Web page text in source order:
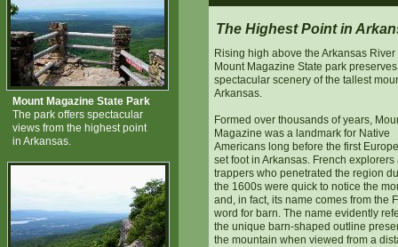
Mount Magazine State Park
The park offers spectacular
views from the highest point
in Arkansas.
The Highest Point in
Rising high above the Arkansas River
Mount Magazine State park
spectacular scenery of the tallest
Arkansas.
Formed over thousands of years,
Magazine was a landmark for Native
Americans long before the first
set foot in Arkansas. French explorers
trappers who penetrated the region
the 1600s were quick to notice the
and, in fact, its name comes from the
word for barn. The name evidently
the unique barn-shaped outline
the mountain when viewed from a